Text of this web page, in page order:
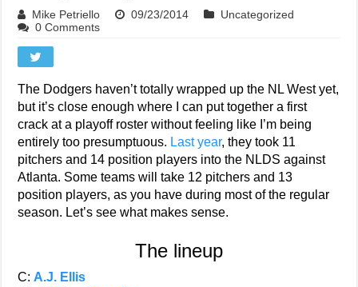
Mike Petriello 09/23/2014
Uncategorized
0 Comments
The Dodgers haven’t totally wrapped up the NL West yet,
but it’s close enough where I can put together a first
crack at a playoff roster without feeling like I’m being
entirely too presumptuous. Last year, they took 11
pitchers and 14 position players into the NLDS against
Atlanta. Some teams will take 12 pitchers and 13
position players, as you have during most of the regular
season. Let’s see what makes sense.
The lineup
C: A.J. Ellis